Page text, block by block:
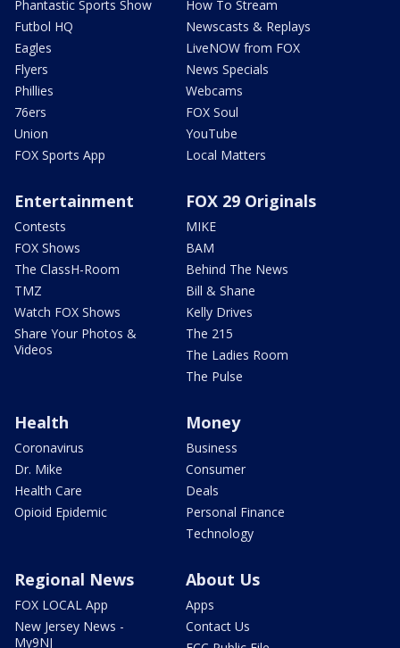
Phantastic Sports Show
Futbol HQ
Eagles
Flyers
Phillies
76ers
Union
FOX Sports App
How To Stream
Newscasts & Replays
LiveNOW from FOX
News Specials
Webcams
FOX Soul
YouTube
Local Matters
Entertainment
Contests
FOX Shows
The ClassH-Room
TMZ
Watch FOX Shows
Share Your Photos &
Videos
FOX 29 Originals
MIKE
BAM
Behind The News
Bill & Shane
Kelly Drives
The 215
The Ladies Room
The Pulse
Health
Coronavirus
Dr. Mike
Health Care
Opioid Epidemic
Money
Business
Consumer
Deals
Personal Finance
Technology
Regional News
FOX LOCAL App
New Jersey News -
My9NJ
About Us
Apps
Contact Us